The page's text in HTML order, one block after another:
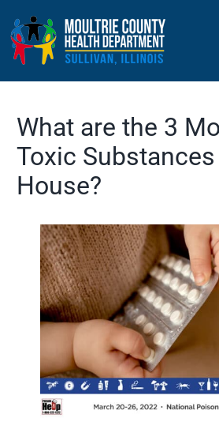
content
What are the 3
Toxic
House?